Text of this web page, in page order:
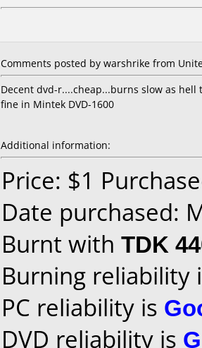
Comments posted by warshrike from
Decent dvd-r....cheap...burns slow as
fine in Mintek DVD-1600
Additional information:
Price: $1
Date purchased:
Burnt with TDK
Burning reliability
PC reliability is
DVD reliability is